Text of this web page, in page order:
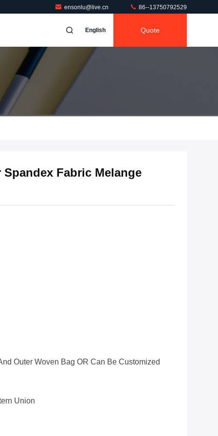
ensonlu@live.cn 86--13750792529
English Quote
Fabric Melange
Outer Woven Bag OR Can Be Customized
Union